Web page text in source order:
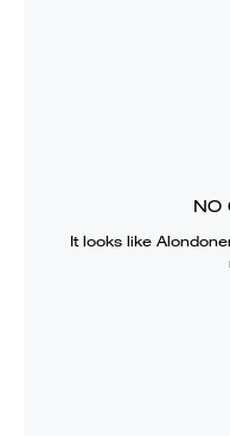
NO
It looks like